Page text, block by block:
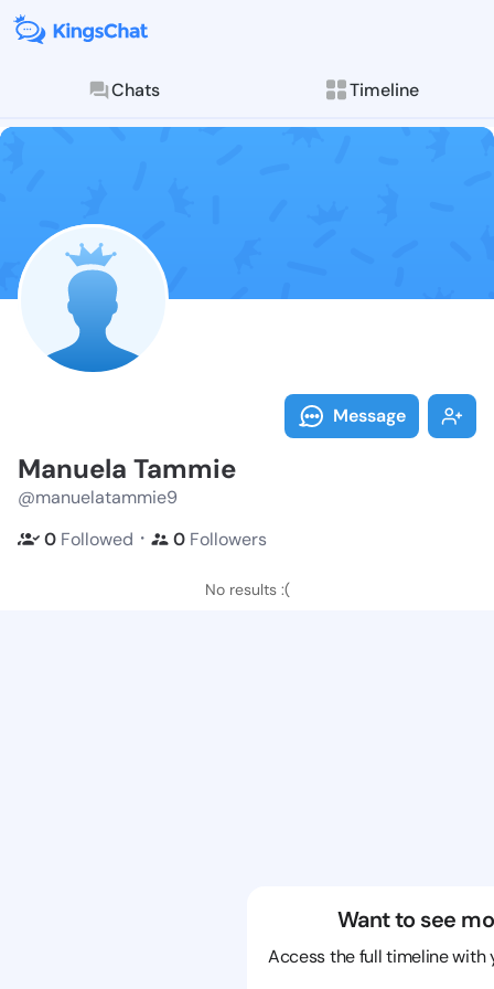
Chats Timeline
Follow
Explore posts &
Message
Manuela Tammie
@manuelatammie9
0 Followed ・ 0 Followers
No results :(
Want to see
Access the full timeline with